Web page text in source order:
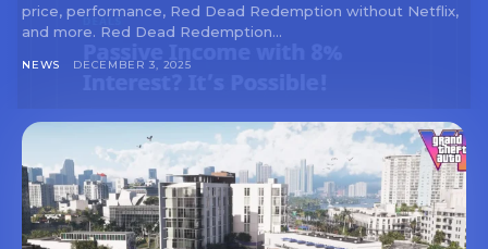
price, performance, Red Dead Redemption without Netflix,
and more. Red Dead Redemption...
NEWS DECEMBER 3, 2025